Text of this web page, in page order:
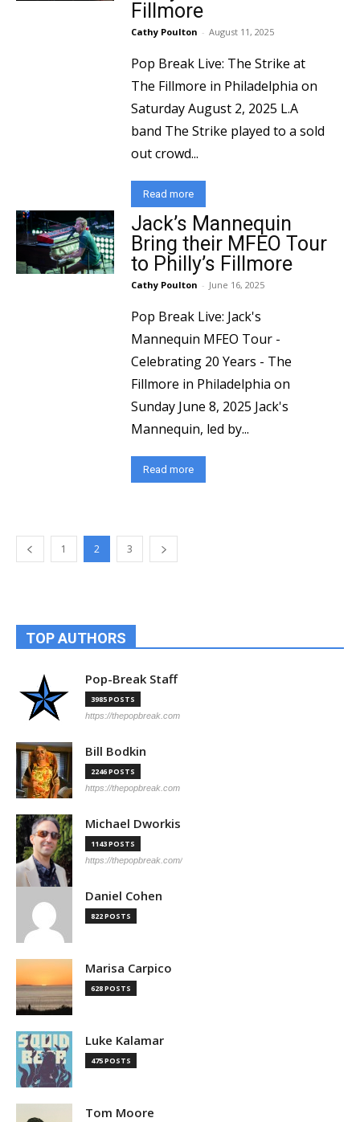
Fillmore
Cathy Poulton - August 11, 2025
Pop Break Live: The Strike at
The Fillmore in Philadelphia on
Saturday August 2, 2025 L.A
band The Strike played to a sold
out crowd...
Read more
Jack’s Mannequin
Bring their MFEO Tour
to Philly’s Fillmore
Cathy Poulton - June 16, 2025
Pop Break Live: Jack's
Mannequin MFEO Tour -
Celebrating 20 Years - The
Fillmore in Philadelphia on
Sunday June 8, 2025 Jack's
Mannequin, led by...
Read more
1 2 3
TOP AUTHORS
Pop-Break Staff
3985 POSTS
https://thepopbreak.com
Bill Bodkin
2246 POSTS
https://thepopbreak.com
Michael Dworkis
1143 POSTS
https://thepopbreak.com/
Daniel Cohen
822 POSTS
Marisa Carpico
628 POSTS
Luke Kalamar
475 POSTS
Tom Moore